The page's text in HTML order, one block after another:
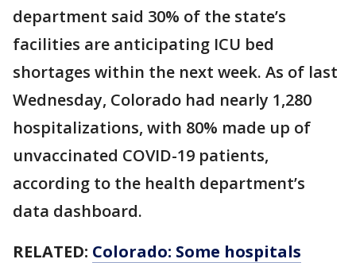
department said 30% of the state’s
facilities are anticipating ICU bed
shortages within the next week. As of last
Wednesday, Colorado had nearly 1,280
hospitalizations, with 80% made up of
unvaccinated COVID-19 patients,
according to the health department’s
data dashboard.
RELATED: Colorado: Some hospitals